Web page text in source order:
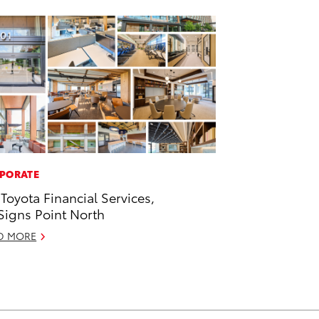
Financial Services,
Point North
MORE